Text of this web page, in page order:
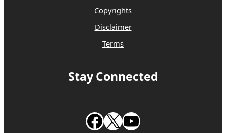
Copyrights
Disclaimer
Terms
Stay Connected
Follow us on Facebook Follow us on X Subscribe to our Youtube Channel